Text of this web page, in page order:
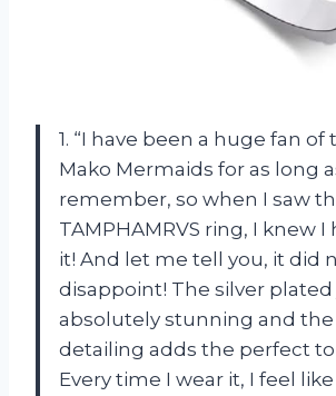
1. “I have been a huge fan of
Mako Mermaids for as long
remember, so when I saw
TAMPHAMRVS ring, I knew I
it! And let me tell you, it did
disappoint! The silver plated
absolutely stunning and
detailing adds the perfect
Every time I wear it, I feel